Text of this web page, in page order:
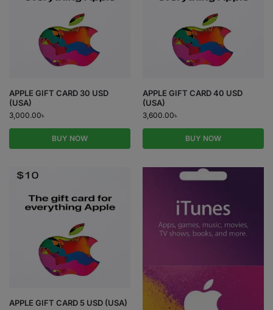
APPLE GIFT CARD 30 USD
(USA)
3,000.00৳
BUY NOW
APPLE GIFT CARD 40 USD
(USA)
3,600.00৳
BUY NOW
APPLE GIFT CARD 5 USD (USA)